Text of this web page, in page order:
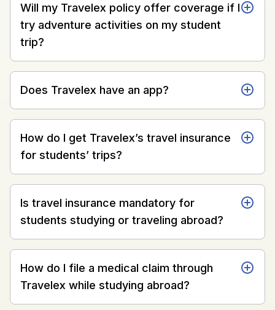
Will my Travelex policy offer coverage if I
try adventure activities on my student
trip?
Does Travelex have an app?
How do I get Travelex’s travel insurance
for students’ trips?
Is travel insurance mandatory for
students studying or traveling abroad?
How do I file a medical claim through
Travelex while studying abroad?